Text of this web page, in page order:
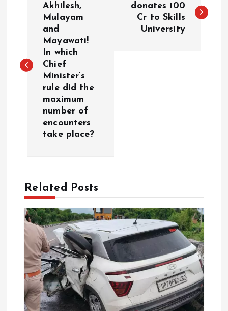
t
g
a
t
o
Akhilesh,
Mulayam
and
Mayawati!
In which
Chief
Minister’s
rule did the
maximum
number of
encounters
take place?
donates 100
Cr to Skills
University
Related Posts